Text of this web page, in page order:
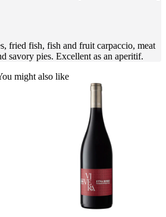
fried fish, fish and fruit carpaccio, meat
savory pies. Excellent as an aperitif.
might also like